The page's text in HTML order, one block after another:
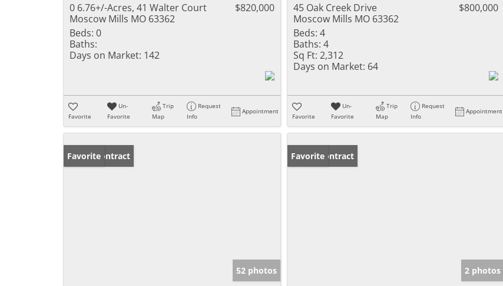
0 6.76+/-Acres, 41 Walter Court
Moscow Mills MO 63362
$820,000
Beds: 0
Baths:
Days on Market: 142
Favorite
Un-
Favorite
Trip
Map
Request
Info
Appointment
45 Oak Creek Drive
Moscow Mills MO 63362
$800,000
Beds: 4
Baths: 4
Sq Ft: 2,312
Days on Market: 64
Favorite
Un-
Favorite
Trip
Map
Request
Info
Appointment
Under Contract
Favorite
52 photos
Under Contract
Favorite
2 photos